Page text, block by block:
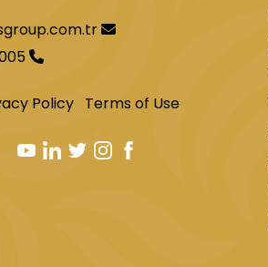
Policy Terms of Use